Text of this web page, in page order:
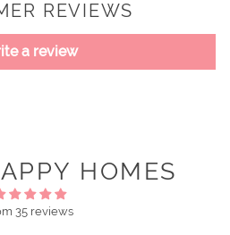
REVIEWS
a review
HOMES
35 reviews